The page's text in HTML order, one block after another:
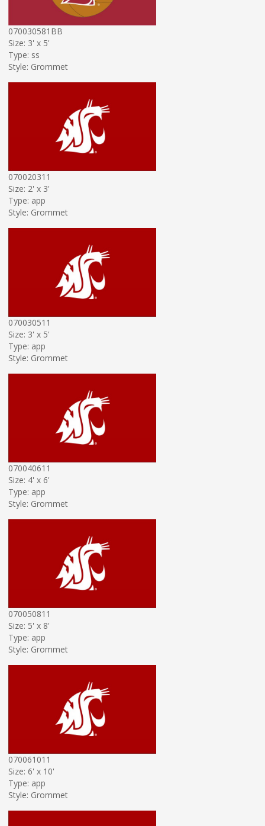
070030581BB
Size: 3' x 5'
Type: ss
Style: Grommet
070020311
Size: 2' x 3'
Type: app
Style: Grommet
070030511
Size: 3' x 5'
Type: app
Style: Grommet
070040611
Size: 4' x 6'
Type: app
Style: Grommet
070050811
Size: 5' x 8'
Type: app
Style: Grommet
070061011
Size: 6' x 10'
Type: app
Style: Grommet